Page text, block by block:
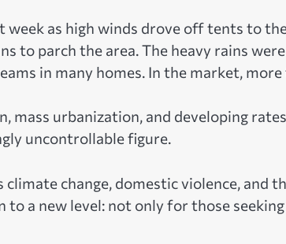
as high winds drove off tents to
to parch the area. The heavy rains
in many homes. In the market,
mass urbanization, and developing
uncontrollable figure.
climate change, domestic violence, and
to a new level: not only for those